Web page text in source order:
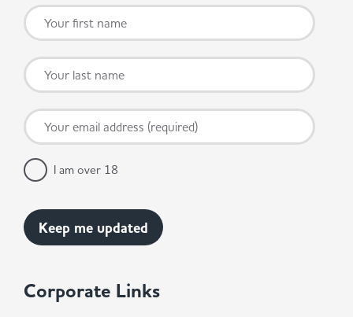
Corporate Links
I am over 18